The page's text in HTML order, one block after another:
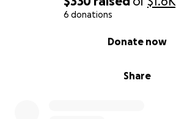
6 donations
Share
Donate now